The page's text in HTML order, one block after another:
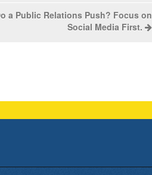
a Public Relations Push? Focus on
Social Media First.